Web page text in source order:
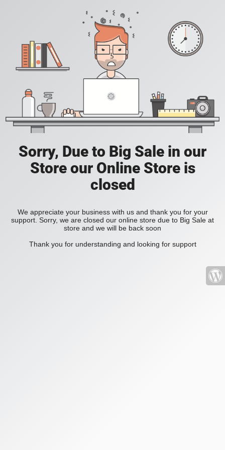
Sorry, Due to Big Sale in our
Store our Online Store is
closed
We appreciate your business with us and thank you for your
support. Sorry, we are closed our online store due to Big Sale at
store and we will be back soon
Thank you for understanding and looking for support